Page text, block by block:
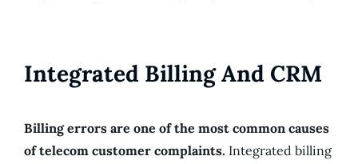
Integrated Billing And CRM
Billing errors are one of the most common causes
of telecom customer complaints. Integrated billing